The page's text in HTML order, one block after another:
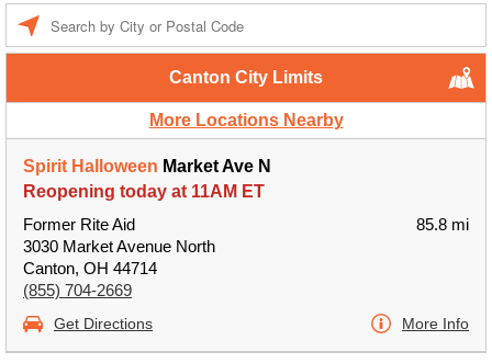
Canton City Limits
More Locations Nearby
Spirit Halloween Market Ave N
Reopening today at 11AM ET
Former Rite Aid
3030 Market Avenue North
Canton, OH 44714
(855) 704-2669
85.8 mi
Get Directions More Info